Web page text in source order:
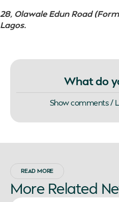
28, Olawale Edun Road
Lagos.
What do
Show comments /
READ MORE
More Related